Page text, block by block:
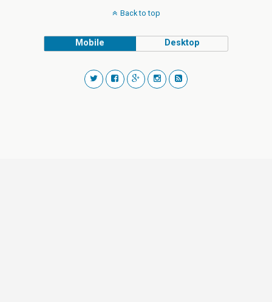
Back to top
Mobile Desktop